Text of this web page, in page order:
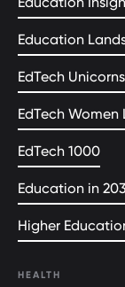
Education
EdTech Unicorns
EdTech Women
EdTech 1000
Education in
Higher
HEALTH